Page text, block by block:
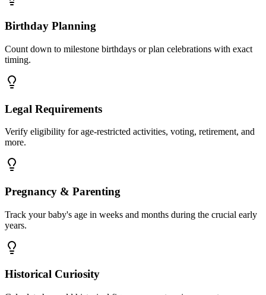
Birthday Planning
Count down to milestone birthdays or plan celebrations with exact
timing.
Legal Requirements
Verify eligibility for age-restricted activities, voting, retirement, and
more.
Pregnancy & Parenting
Track your baby's age in weeks and months during the crucial early
years.
Historical Curiosity